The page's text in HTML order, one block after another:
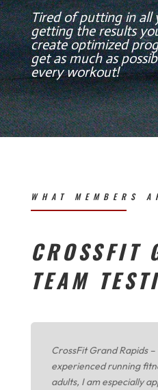
Tired of putting in
getting the results
create optimized
get as much as
every workout!
WHAT MEMBERS
CROSSFIT
TEAM
CrossFit Grand Rapids –
experienced running
adults, I am especially